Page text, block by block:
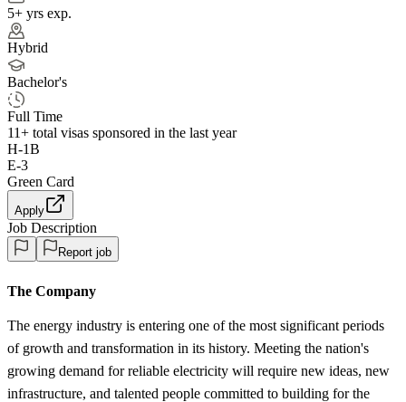
5+ yrs exp.
Hybrid
Bachelor's
Full Time
11+ total visas sponsored in the last year
H-1B
E-3
Green Card
Apply
Job Description
Report job
The Company
The energy industry is entering one of the most significant periods
of growth and transformation in its history. Meeting the nation's
growing demand for reliable electricity will require new ideas, new
infrastructure, and talented people committed to building for the